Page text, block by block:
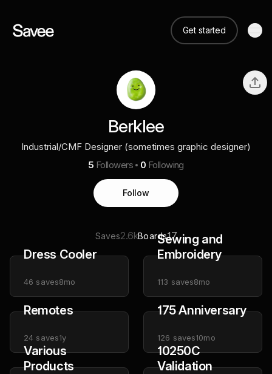
Get started
Berklee
Industrial/CMF Designer (sometimes graphic designer)
5 Followers 0 Following
Follow
Saves2.6kBoards17
Dress Cooler
46 saves8mo
Sewing and
Embroidery
113 saves8mo
Remotes
24 saves1y
175 Anniversary
126 saves10mo
Various
Products
10250C
Validation